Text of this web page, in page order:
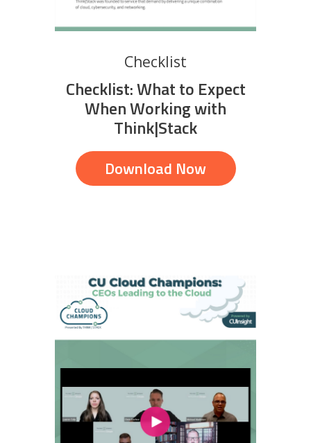
Checklist
Checklist: What to Expect
When Working with
Think|Stack
Download Now